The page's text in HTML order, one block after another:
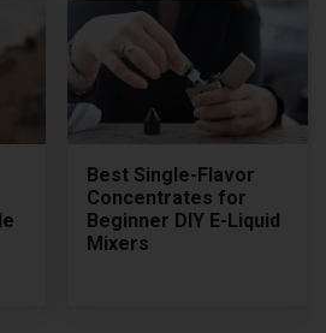
Best Single-Flavor
Concentrates for
Beginner DIY E-Liquid
Mixers